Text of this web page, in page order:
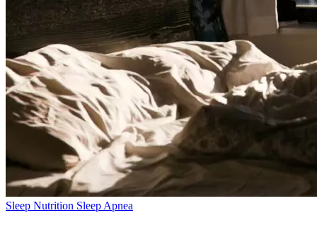
Sleep Nutrition Sleep Apnea